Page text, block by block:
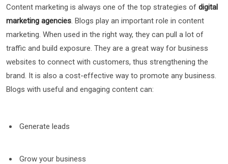
Content marketing is always one of the top strategies of digital
marketing agencies. Blogs play an important role in content
marketing. When used in the right way, they can pull a lot of
traffic and build exposure. They are a great way for business
websites to connect with customers, thus strengthening the
brand. It is also a cost-effective way to promote any business.
Blogs with useful and engaging content can:
Generate leads
Grow your business